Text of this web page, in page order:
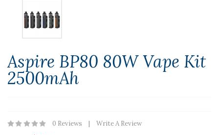
Aspire BP80 80W Vape Kit
2500mAh
0 Reviews Write A Review